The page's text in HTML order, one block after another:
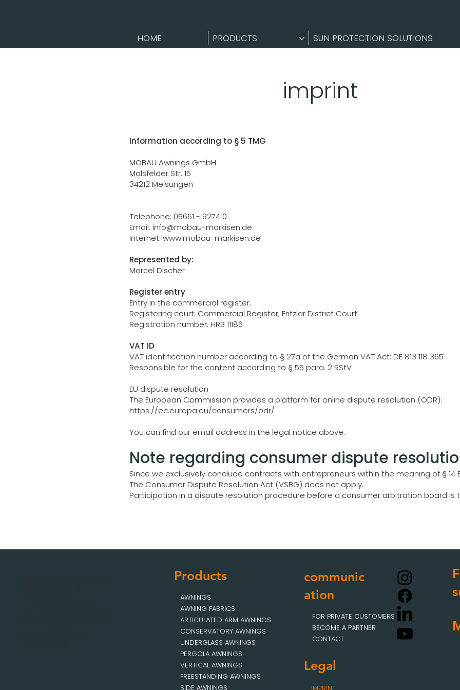
HOME PRODUCTS SUN PROTECTION SOLUTIONS
imprint
Information according to § 5 TMG
MOBAU Awnings GmbH
Malsfelder Str. 15
34212 Melsungen
Telephone: 05661 - 9274 0
Email: info@mobau-markisen.de
Internet: www.mobau-markisen.de
Represented by:
Marcel Discher
Register entry
Entry in the commercial register.
Registering court: Commercial Register, Fritzlar District Court
Registration number: HRB 11186
VAT ID
VAT identification number according to § 27a of the German VAT Act: DE 813 118 365
Responsible for the content according to § 55 para. 2 RStV
EU dispute resolution
The European Commission provides a platform for online dispute resolution (ODR):
https://ec.europa.eu/consumers/odr/
You can find our email address in the legal notice above.
Note regarding consumer dispute
Since we exclusively conclude contracts with entrepreneurs within the meaning of § 14
The Consumer Dispute Resolution Act (VSBG) does not apply.
Participation in a dispute resolution procedure before a consumer arbitration board is
Products
AWNINGS
AWNING FABRICS
ARTICULATED ARM AWNINGS
CONSERVATORY AWNINGS
UNDERGLASS AWNINGS
PERGOLA AWNINGS
VERTICAL AWNINGS
FREESTANDING AWNINGS
SIDE AWNINGS
communic
ation
FOR PRIVATE CUSTOMERS
BECOME A PARTNER
CONTACT
Legal